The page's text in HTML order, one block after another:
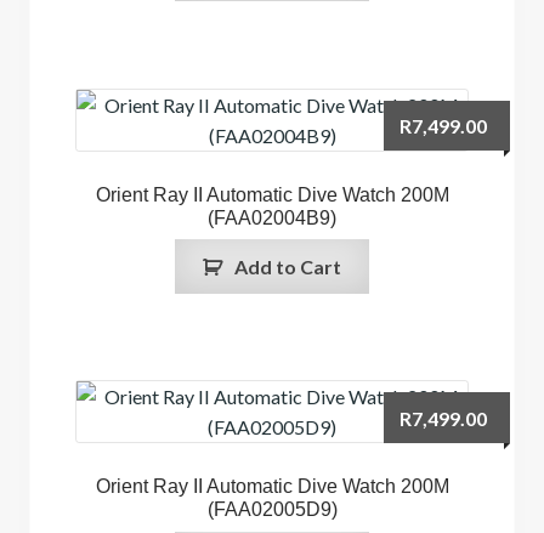
Orient Ray II Automatic Dive Watch 200M
(FAA02004B9)
R7,499.00
Add to Cart
Orient Ray II Automatic Dive Watch 200M
(FAA02005D9)
R7,499.00